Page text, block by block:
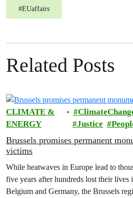
#EUaffairs
Related Posts
CLIMATE &
ENERGY
Justice
Brussels promises permanent
victims
While heatwaves in Europe lead to
five years after hundreds lost their lives
Belgium and Germany, the Brussels